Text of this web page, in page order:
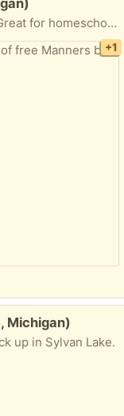
Good for an elementary or tween girl. Great for homeschoolers. Porch pick up in Sylvan Lake.
+1
Michigan)
up in Sylvan Lake.